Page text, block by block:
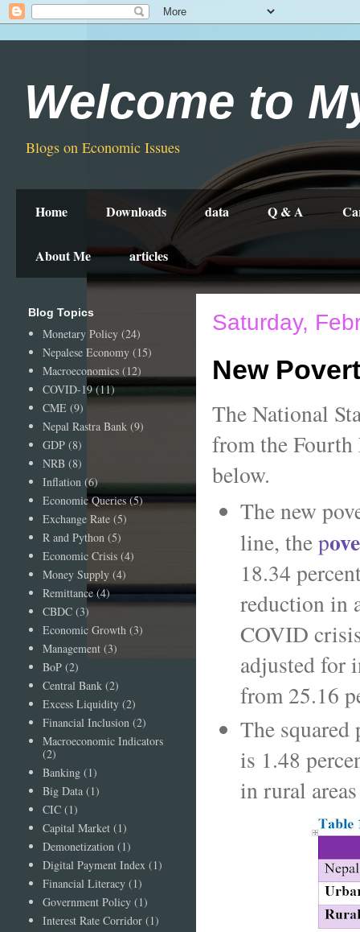
Welcome to
Blogs on Economic Issues
Home Downloads data Q & A
About Me articles
Saturday,
New
The National
from the
below.
The new
line, thep
18.34
reduction in
COVID
adjusted for
from 25.16
The
is 1.48
in rural
Blog Topics
Monetary Policy (24)
Nepalese Economy (15)
Macroeconomics (12)
COVID-19 (11)
CME (9)
Nepal Rastra Bank (9)
GDP (8)
NRB (8)
Inflation (6)
Economic Queries (5)
Exchange Rate (5)
R and Python (5)
Economic Crisis (4)
Money Supply (4)
Remittance (4)
CBDC (3)
Economic Growth (3)
Management (3)
BoP (2)
Central Bank (2)
Excess Liquidity (2)
Financial Inclusion (2)
Macroeconomic Indicators
(2)
Banking (1)
Big Data (1)
CIC (1)
Capital Market (1)
Demonetization (1)
Digital Payment Index (1)
Financial Literacy (1)
Government Policy (1)
Interest Rate Corridor (1)